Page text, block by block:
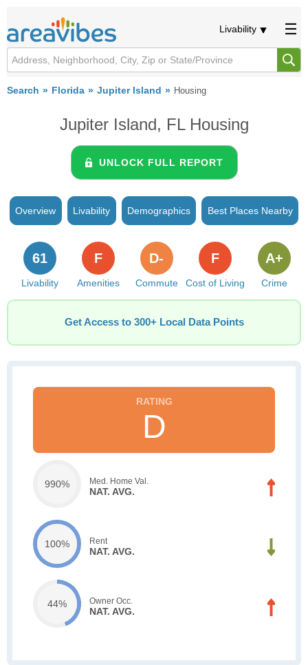
Livability
Search Florida Jupiter Island Housing
Jupiter Island, FL Housing
UNLOCK FULL REPORT
Overview Livability Demographics Best Places Nearby
Livability
61
Amenities
F
Commute
D-
Cost of Living
F
Crime
A+
Get Access to 300+ Local Data Points
D
990% Med. Home Val.
NAT. AVG.
100% Rent
NAT. AVG.
44% Owner Occ.
NAT. AVG.